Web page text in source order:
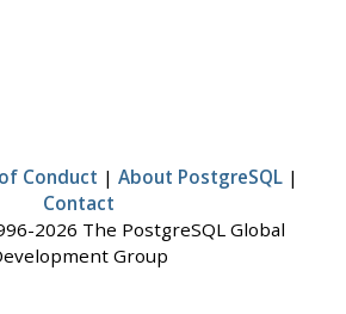
Conduct | About PostgreSQL |
Contact
2026 The PostgreSQL Global
Group